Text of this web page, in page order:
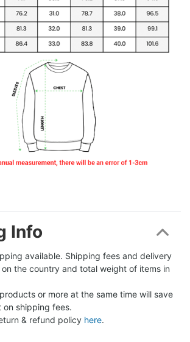
Info
available. Shipping fees and delivery
the country and total weight of items in
or more at the same time will save
on shipping fees.
& refund policy here.